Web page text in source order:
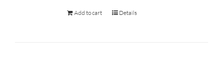
Add to cart Details